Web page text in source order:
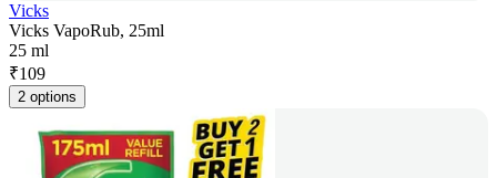
Vicks
Vicks VapoRub, 25ml
25 ml
₹109
2 options